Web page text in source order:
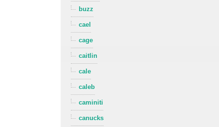
buzz
cael
cage
caitlin
cale
caleb
caminiti
canucks